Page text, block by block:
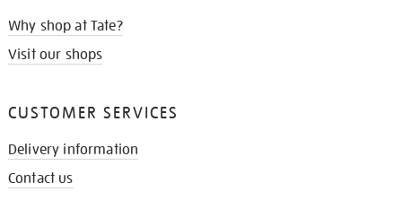
Why shop at Tate?
Visit our shops
CUSTOMER SERVICES
Delivery information
Contact us